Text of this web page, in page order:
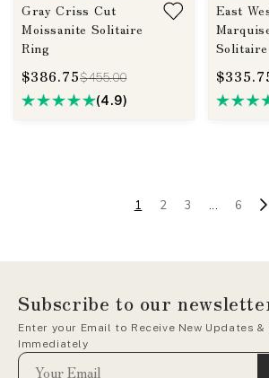
Gray Criss Cut
Moissanite Solitaire
Ring
$386.75$455.00
(4.9)
East
1 2 3 ... 6
Subscribe to our
Enter your Email to Receive New Updates
Immediately